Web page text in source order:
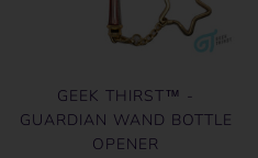
GEEK THIRST™ -
GUARDIAN WAND BOTTLE
OPENER